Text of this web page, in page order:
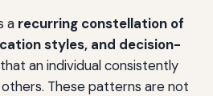
a recurring constellation of
styles, and decision-
an individual consistently
These patterns are not